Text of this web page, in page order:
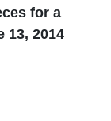
for a
13, 2014